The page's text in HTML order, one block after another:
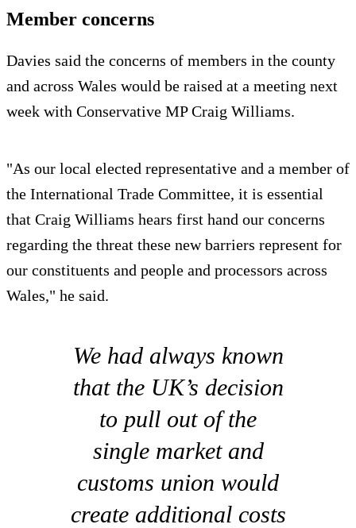
Member concerns
Davies said the concerns of members in the county
and across Wales would be raised at a meeting next
week with Conservative MP Craig Williams.
"As our local elected representative and a member of
the International Trade Committee, it is essential
that Craig Williams hears first hand our concerns
regarding the threat these new barriers represent for
our constituents and people and processors across
Wales," he said.
We had always known
that the UK’s decision
to pull out of the
single market and
customs union would
create additional costs